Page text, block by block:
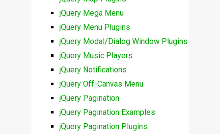
jQuery Mega Menu
jQuery Menu Plugins
jQuery Modal/Dialog Window Plugins
jQuery Music Players
jQuery Notifications
jQuery Off-Canvas Menu
jQuery Pagination
jQuery Pagination Examples
jQuery Pagination Plugins